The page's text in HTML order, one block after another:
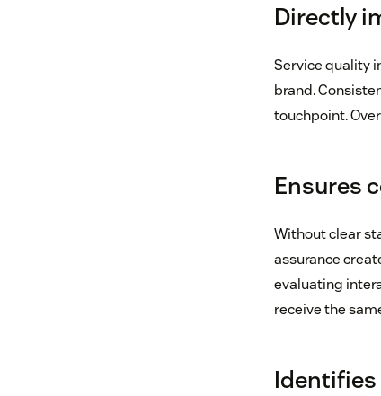
Directly
Service quality
brand.
touchpoint.
Ensures
Without clear
assurance
evaluating
receive the